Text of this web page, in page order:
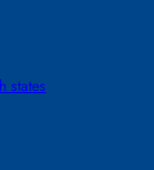
states